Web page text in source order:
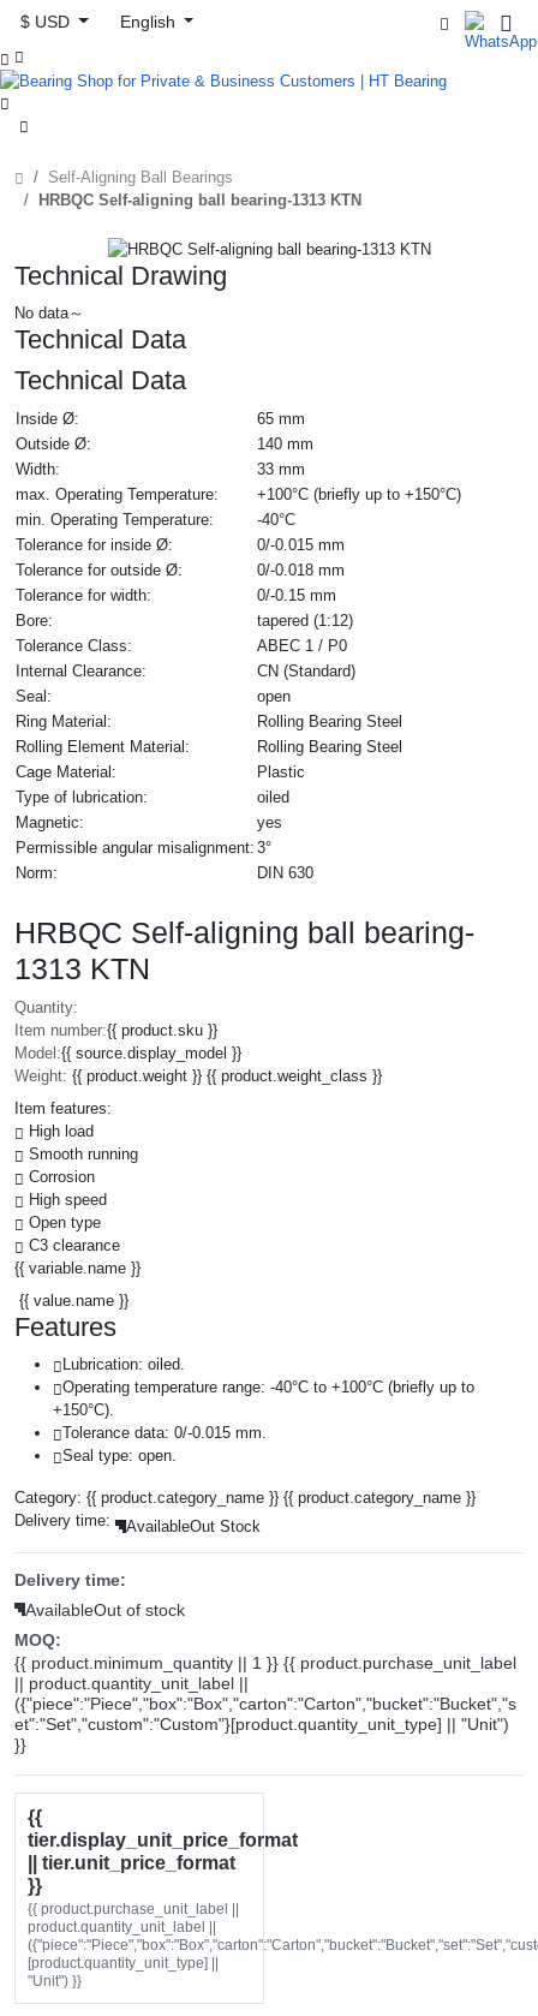
$ USD
English



Self-Aligning Ball Bearings
HRBQC Self-aligning ball bearing-1313 KTN
Technical Drawing
No data～
Technical Data
Technical Data
Inside Ø:
65 mm
Outside Ø:
140 mm
Width:
33 mm
max. Operating Temperature:
+100°C (briefly up to +150°C)
min. Operating Temperature:
-40°C
Tolerance for inside Ø:
0/-0.015 mm
Tolerance for outside Ø:
0/-0.018 mm
Tolerance for width:
0/-0.15 mm
Bore:
tapered (1:12)
Tolerance Class:
ABEC 1 / P0
Internal Clearance:
CN (Standard)
Seal:
open
Ring Material:
Rolling Bearing Steel
Rolling Element Material:
Rolling Bearing Steel
Cage Material:
Plastic
Type of lubrication:
oiled
Magnetic:
yes
Permissible angular misalignment: 3°
Norm:
DIN 630
HRBQC Self-aligning ball bearing-
1313 KTN
Quantity:
Item number:{{ product.sku }}
Model:{{ source.display_model }}
Weight: {{ product.weight }} {{ product.weight_class }}
Item features:
High load
Smooth running
Corrosion
High speed
Open type
C3 clearance
{{ variable.name }}
{{ value.name }}
Features
Lubrication: oiled.
Operating temperature range: -40°C to +100°C (briefly up to
+150°C).
Tolerance data: 0/-0.015 mm.
Seal type: open.
Category: {{ product.category_name }} {{ product.category_name }}
Delivery time:
AvailableOut Stock
Delivery time:
AvailableOut of stock
MOQ:
{{ product.minimum_quantity || 1 }} {{ product.purchase_unit_label
|| product.quantity_unit_label ||
({"piece":"Piece","box":"Box","carton":"Carton","bucket":"Bucket","s
et":"Set","custom":"Custom"}[product.quantity_unit_type] || "Unit")
}}
{{
tier.display_unit_price_format
|| tier.unit_price_format
}}
{{ product.purchase_unit_label ||
product.quantity_unit_label ||
[product.quantity_unit_type] ||
"Unit") }}